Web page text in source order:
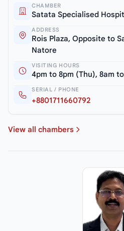
CHAMBER
Satata Specialised
ADDRESS
Rois Plaza, Opposite to
Natore
VISITING HOURS
4pm to 8pm (Thu), 8am
SERIAL / PHONE
+8801711660792
View all chambers